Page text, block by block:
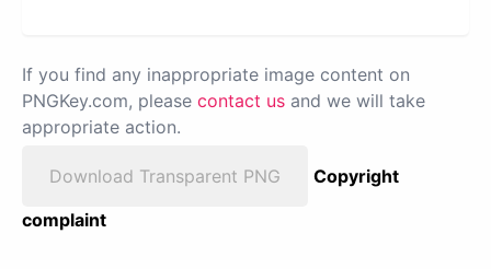
If you find any inappropriate image content on
PNGKey.com, please contact us and we will take
appropriate action.
Download Transparent PNG
Copyright
complaint